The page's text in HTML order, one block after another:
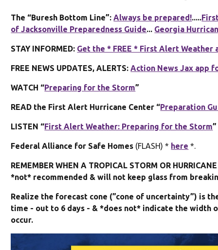
The “Buresh Bottom Line”:Always be prepared!.....
of Jacksonville Preparedness Guide... Georgia
STAY INFORMED: Get the * FREE * First Alert Weather
FREE NEWS UPDATES, ALERTS:Action News Jax app
WATCH “Preparing for the Storm”
READ the First Alert Hurricane Center “Preparation
LISTEN “First Alert Weather: Preparing for the Storm”
Federal Alliance for Safe Homes (FLASH) * here *.
REMEMBER WHEN A TROPICAL STORM OR
*not* recommended & will not keep glass from
Realize the forecast cone (”cone of uncertainty”) is
time - out to 6 days - & *does not* indicate the width
occur.